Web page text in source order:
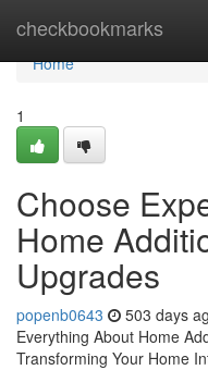
checkbookmarks
Home
Home
1
Choose
Home
Upgrades
popenb0643 503 days
Everything About Home
Transforming Your Home